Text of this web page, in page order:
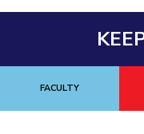
FACULTY